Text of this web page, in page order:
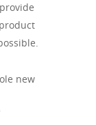
new